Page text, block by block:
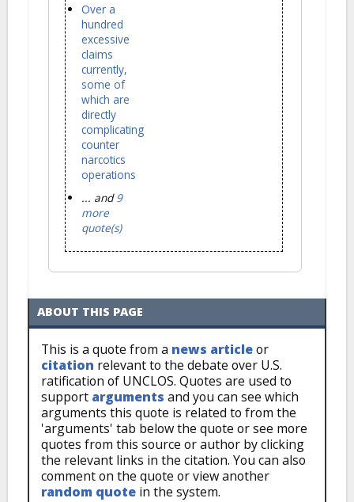
Over a
hundred
excessive
claims
currently,
some of
which are
directly
complicating
counter
narcotics
operations
... and9
more
quote(s)
ABOUT THIS PAGE
This is a quote from a news articleor
citation relevant to the debate over U.S.
ratification of UNCLOS. Quotes are used to
support arguments and you can see which
arguments this quote is related to from the
'arguments' tab below the quote or see more
quotes from this source or author by clicking
the relevant links in the citation. You can also
comment on the quote or view another
random quote in the system.